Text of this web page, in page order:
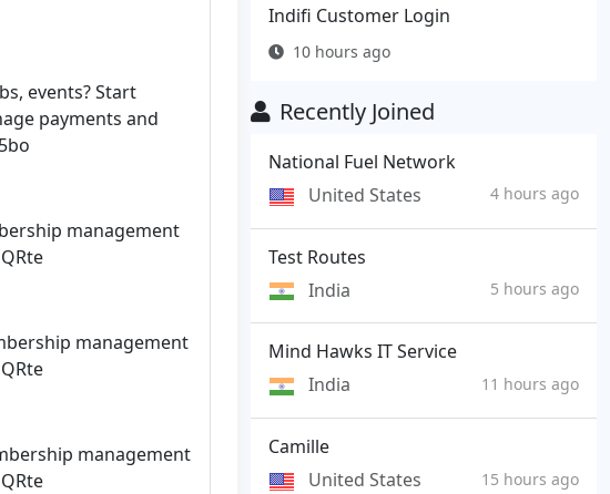
events? Start
payments and
management
management
management
Indifi Customer Login
10 hours ago
Recently Joined
National Fuel Network
United States
4 hours ago
Test Routes
India
5 hours ago
Mind Hawks IT Service
India
11 hours ago
Camille
United States
15 hours ago